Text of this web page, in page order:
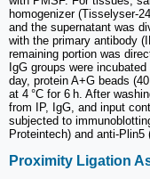
homogenizer (Tisselyser-
and the supernatant was
with the primary antibody
remaining portion was
IgG groups were
day, protein A+G beads
at 4 °C for 6 h. After
from IP, IgG, and input
subjected to
Proteintech) and anti-
Proximity Ligation